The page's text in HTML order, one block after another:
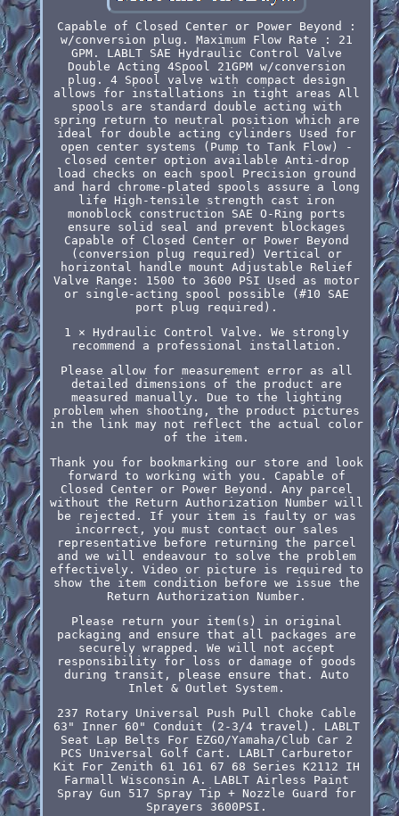
Capable of Closed Center or Power Beyond :
w/conversion plug. Maximum Flow Rate : 21
GPM. LABLT SAE Hydraulic Control Valve
Double Acting 4Spool 21GPM w/conversion
plug. 4 Spool valve with compact design
allows for installations in tight areas All
spools are standard double acting with
spring return to neutral position which are
ideal for double acting cylinders Used for
open center systems (Pump to Tank Flow) -
closed center option available Anti-drop
load checks on each spool Precision ground
and hard chrome-plated spools assure a long
life High-tensile strength cast iron
monoblock construction SAE O-Ring ports
ensure solid seal and prevent blockages
Capable of Closed Center or Power Beyond
(conversion plug required) Vertical or
horizontal handle mount Adjustable Relief
Valve Range: 1500 to 3600 PSI Used as motor
or single-acting spool possible (#10 SAE
port plug required).
1 × Hydraulic Control Valve. We strongly
recommend a professional installation.
Please allow for measurement error as all
detailed dimensions of the product are
measured manually. Due to the lighting
problem when shooting, the product pictures
in the link may not reflect the actual color
of the item.
Thank you for bookmarking our store and look
forward to working with you. Capable of
Closed Center or Power Beyond. Any parcel
without the Return Authorization Number will
be rejected. If your item is faulty or was
incorrect, you must contact our sales
representative before returning the parcel
and we will endeavour to solve the problem
effectively. Video or picture is required to
show the item condition before we issue the
Return Authorization Number.
Please return your item(s) in original
packaging and ensure that all packages are
securely wrapped. We will not accept
responsibility for loss or damage of goods
during transit, please ensure that. Auto
Inlet & Outlet System.
237 Rotary Universal Push Pull Choke Cable
63" Inner 60" Conduit (2-3/4 travel). LABLT
Seat Lap Belts For EZGO/Yamaha/Club Car 2
PCS Universal Golf Cart. LABLT Carburetor
Kit For Zenith 61 161 67 68 Series K2112 IH
Farmall Wisconsin A. LABLT Airless Paint
Spray Gun 517 Spray Tip + Nozzle Guard for
Sprayers 3600PSI.